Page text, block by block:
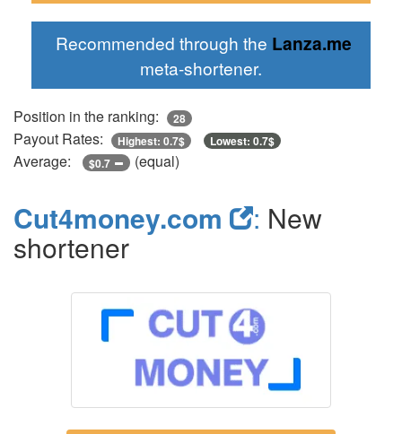
Recommended through the Lanza.me
meta-shortener.
Position in the ranking: 28
Payout Rates: Highest: 0.7$ Lowest: 0.7$
Average: $0.7 (equal)
Cut4money.com : New
shortener